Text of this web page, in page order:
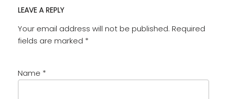
LEAVE A REPLY
Your email address will not be published. Required
fields are marked *
Name *